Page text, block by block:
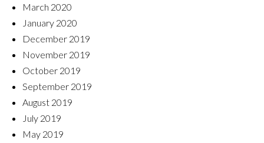
March 2020
January 2020
December 2019
November 2019
October 2019
September 2019
August 2019
July 2019
May 2019